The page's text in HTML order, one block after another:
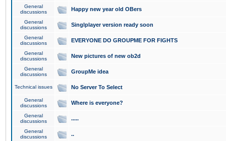
General
discussions
Happy new year old OBers
General
discussions
Singlplayer version ready soon
General
discussions
EVERYONE DO GROUPME FOR FIGHTS
General
discussions
New pictures of new ob2d
General
discussions
GroupMe idea
Technical issues No Server To Select
General
discussions
Where is everyone?
General
discussions
.....
General
discussions
..